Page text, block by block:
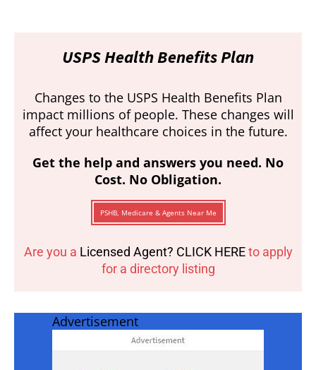
USPS Health Benefits Plan
Changes to the USPS Health Benefits Plan
impact millions of people. These changes will
affect your healthcare choices in the future.
Get the help and answers you need. No
Cost. No Obligation.
PSHB, Medicare & Agents Near Me
Are you a Licensed Agent? CLICK HEREto apply
for a directory listing
Advertisement